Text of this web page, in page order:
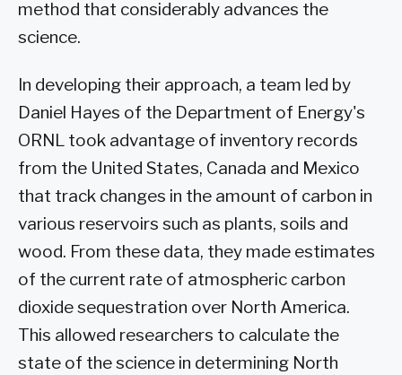
method that considerably advances the
science.
In developing their approach, a team led by
Daniel Hayes of the Department of Energy's
ORNL took advantage of inventory records
from the United States, Canada and Mexico
that track changes in the amount of carbon in
various reservoirs such as plants, soils and
wood. From these data, they made estimates
of the current rate of atmospheric carbon
dioxide sequestration over North America.
This allowed researchers to calculate the
state of the science in determining North